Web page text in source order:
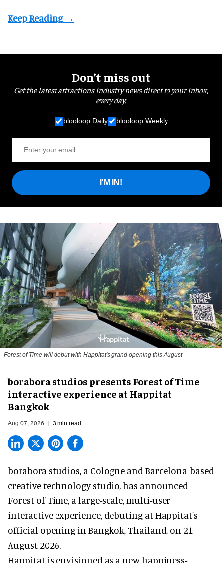
Don’t miss out
Get the latest attractions industry news direct to your inbox,
every day.
blooloop Daily blooloop Weekly
I'M IN!
Forest of Time will debut with Happitat's grand opening this August
borabora studios presents Forest of Time
interactive experience at Happitat
Bangkok
Aug 07, 2026 3 min read
borabora studios, a Cologne and Barcelona-based
creative technology studio, has announced
Forest of Time, a large-scale, multi-user
interactive experience, debuting at Happitat's
official opening in Bangkok, Thailand, on 21
August 2026.
Happitat is envisioned as a new happiness-